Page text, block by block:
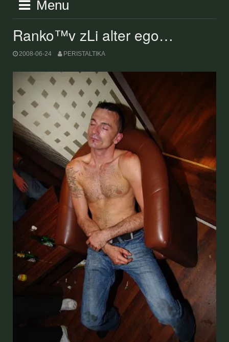
Menu
Ranko™v zLi alter ego…
2008-06-24 PERISTALTIKA